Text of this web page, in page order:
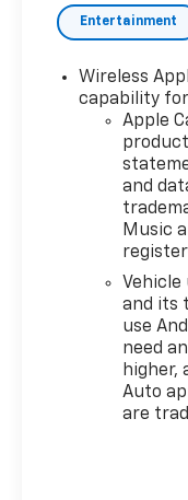
Entertainment
Wireless
capability
Apple
and
Music
and its
use
need
higher,
Auto
are